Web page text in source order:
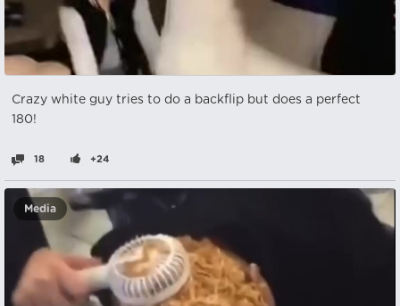
Crazy white guy tries to do a backflip but does a perfect
180!
18 +24
Media